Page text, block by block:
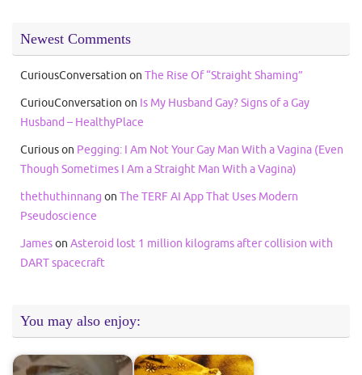
Newest Comments
CuriousConversation on The Rise Of “Straight Shaming”
CuriouConversation on Is My Husband Gay? Signs of a Gay
Husband – HealthyPlace
Curiouson Pegging: I Am Not Your Gay Man With a Vagina (Even
Though Sometimes I Am a Straight Man With a Vagina)
thethuthinnang on The TERF AI App That Uses Modern
Pseudoscience
Jameson Asteroid lost 1 million kilograms after collision with
DART spacecraft
You may also enjoy: